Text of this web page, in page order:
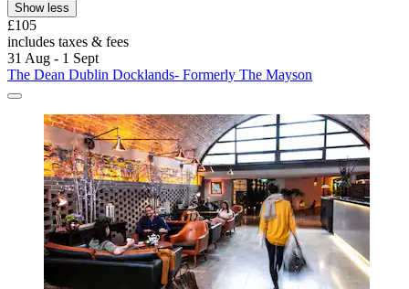
Show less
£105
includes taxes & fees
31 Aug - 1 Sept
The Dean Dublin Docklands- Formerly The Mayson